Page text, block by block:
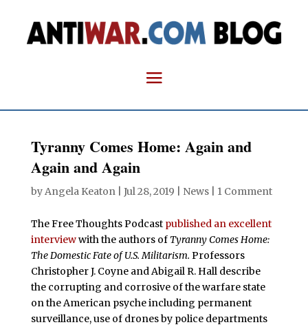
Tyranny Comes Home: Again and
Again and Again
byAngela Keaton| Jul 28, 2019 News| 1 Comment
The Free Thoughts Podcast published an excellent
interviewwith the authors of Tyranny Comes Home:
The Domestic Fate of U.S. Militarism. Professors
Christopher J. Coyne and Abigail R. Hall describe
the corrupting and corrosive of the warfare state
on the American psyche including permanent
surveillance, use of drones by police departments